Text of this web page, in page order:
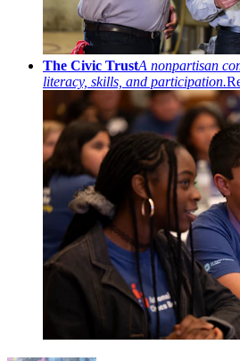
The Civic TrustA nonpartisan
literacy, skills, and participation.